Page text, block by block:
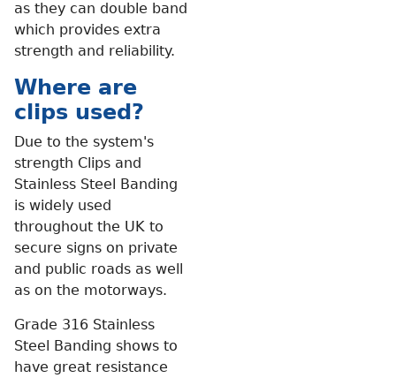
as they can double band
which provides extra
strength and reliability.
Where are
clips used?
Due to the system's
strength Clips and
Stainless Steel Banding
is widely used
throughout the UK to
secure signs on private
and public roads as well
as on the motorways.
Grade 316 Stainless
Steel Banding shows to
have great resistance